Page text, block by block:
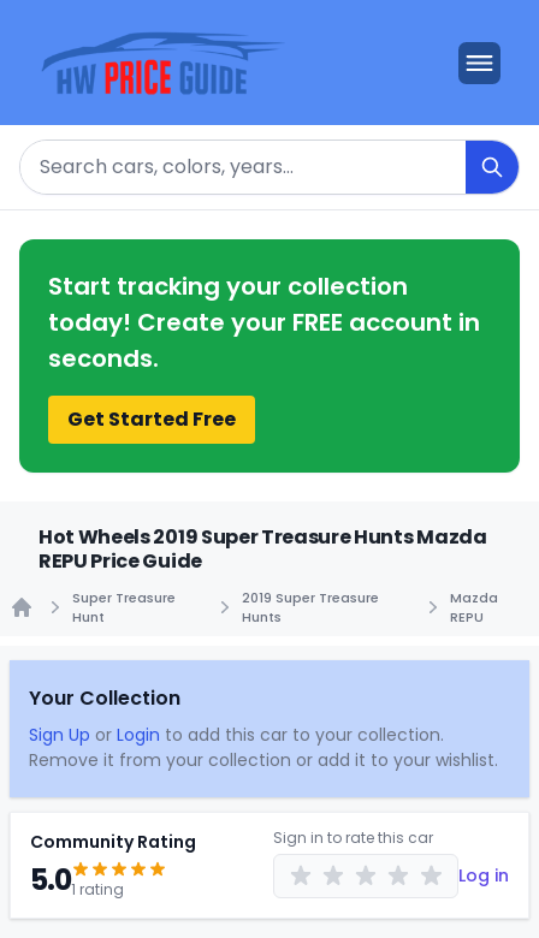
Search
Start tracking your collection
today! Create your FREE account in
seconds.
Get Started Free
Hot Wheels 2019 Super Treasure Hunts Mazda
REPU Price Guide
Super Treasure
Hunt
2019 Super Treasure
Hunts
Mazda
REPU
Your Collection
Sign Up or Login to add this car to your collection.
Remove it from your collection or add it to your wishlist.
Community Rating
5.01 rating
Sign in to rate this car
Log in